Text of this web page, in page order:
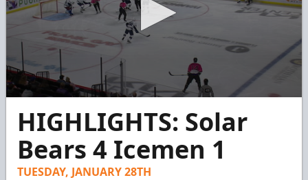
seconds
minute,
seconds
HIGHLIGHTS: Solar
Bears 4 Icemen 1
TUESDAY, JANUARY 28TH